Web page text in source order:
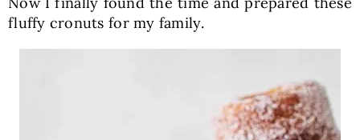
fluffy cronuts for my family.